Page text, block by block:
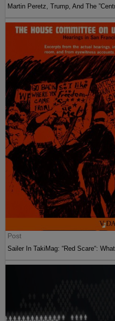
Martin Peretz, Trump, And The
Post
Sailer In TakiMag: “Red Scare“: